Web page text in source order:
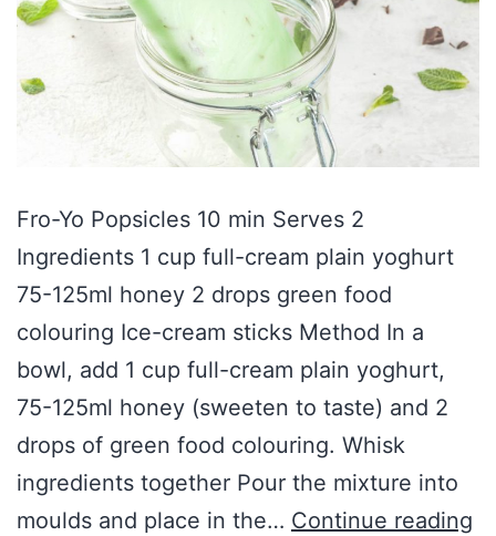
Fro-Yo Popsicles 10 min Serves 2
Ingredients 1 cup full-cream plain yoghurt
75-125ml honey 2 drops green food
colouring Ice-cream sticks Method In a
bowl, add 1 cup full-cream plain yoghurt,
75-125ml honey (sweeten to taste) and 2
drops of green food colouring. Whisk
ingredients together Pour the mixture into
moulds and place in the… Continue reading